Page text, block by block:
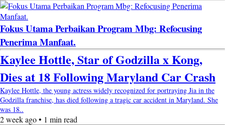
Fokus Utama Perbaikan Program Mbg: Refocusing
Penerima Manfaat.
Kaylee Hottle, Star of Godzilla x Kong,
Dies at 18 Following Maryland Car Crash
Kaylee Hottle, the young actress widely recognized for portraying Jia in the
Godzilla franchise, has died following a tragic car accident in Maryland. She
was 18..
2 week ago • 1 min read